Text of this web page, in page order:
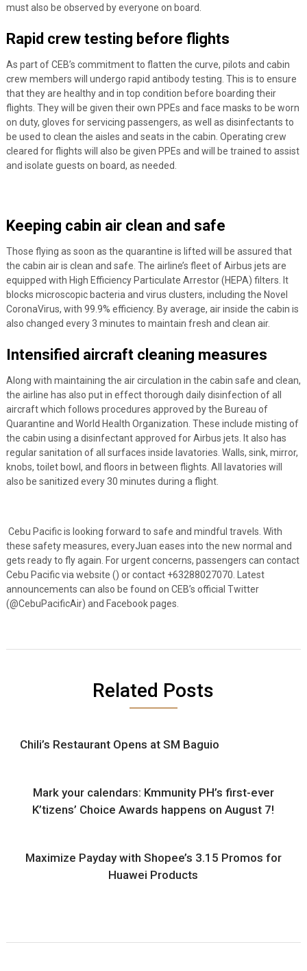
must also be observed by everyone on board.
Rapid crew testing before flights
As part of CEB’s commitment to flatten the curve, pilots and cabin
crew members will undergo rapid antibody testing. This is to ensure
that they are healthy and in top condition before boarding their
flights. They will be given their own PPEs and face masks to be worn
on duty, gloves for servicing passengers, as well as disinfectants to
be used to clean the aisles and seats in the cabin. Operating crew
cleared for flights will also be given PPEs and will be trained to assist
and isolate guests on board, as needed.
Keeping cabin air clean and safe
Those flying as soon as the quarantine is lifted will be assured that
the cabin air is clean and safe. The airline’s fleet of Airbus jets are
equipped with High Efficiency Particulate Arrestor (HEPA) filters. It
blocks microscopic bacteria and virus clusters, including the Novel
CoronaVirus, with 99.9% efficiency. By average, air inside the cabin is
also changed every 3 minutes to maintain fresh and clean air.
Intensified aircraft cleaning measures
Along with maintaining the air circulation in the cabin safe and clean,
the airline has also put in effect thorough daily disinfection of all
aircraft which follows procedures approved by the Bureau of
Quarantine and World Health Organization. These include misting of
the cabin using a disinfectant approved for Airbus jets. It also has
regular sanitation of all surfaces inside lavatories. Walls, sink, mirror,
knobs, toilet bowl, and floors in between flights. All lavatories will
also be sanitized every 30 minutes during a flight.
Cebu Pacific is looking forward to safe and mindful travels. With
these safety measures, everyJuan eases into the new normal and
gets ready to fly again. For urgent concerns, passengers can contact
Cebu Pacific via website () or contact +63288027070. Latest
announcements can also be found on CEB’s official Twitter
(@CebuPacificAir) and Facebook pages.
Related Posts
Chili’s Restaurant Opens at SM Baguio
Mark your calendars: Kmmunity PH’s first-ever
K’tizens’ Choice Awards happens on August 7!
Maximize Payday with Shopee’s 3.15 Promos for
Huawei Products